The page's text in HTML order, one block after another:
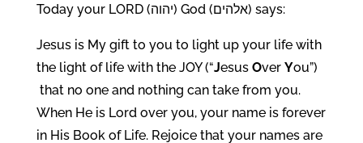
Today your LORD (יהוה) God (אלהים) says:
Jesus is My gift to you to light up your life with
the light of life with the JOY (“Jesus Over You”)
that no one and nothing can take from you.
When He is Lord over you, your name is forever
in His Book of Life. Rejoice that your names are